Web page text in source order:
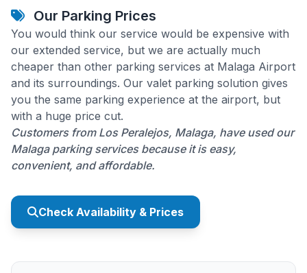
Our Parking Prices
You would think our service would be expensive with
our extended service, but we are actually much
cheaper than other parking services at Malaga Airport
and its surroundings. Our valet parking solution gives
you the same parking experience at the airport, but
with a huge price cut.
Customers from Los Peralejos, Malaga, have used our
Malaga parking services because it is easy,
convenient, and affordable.
Check Availability & Prices